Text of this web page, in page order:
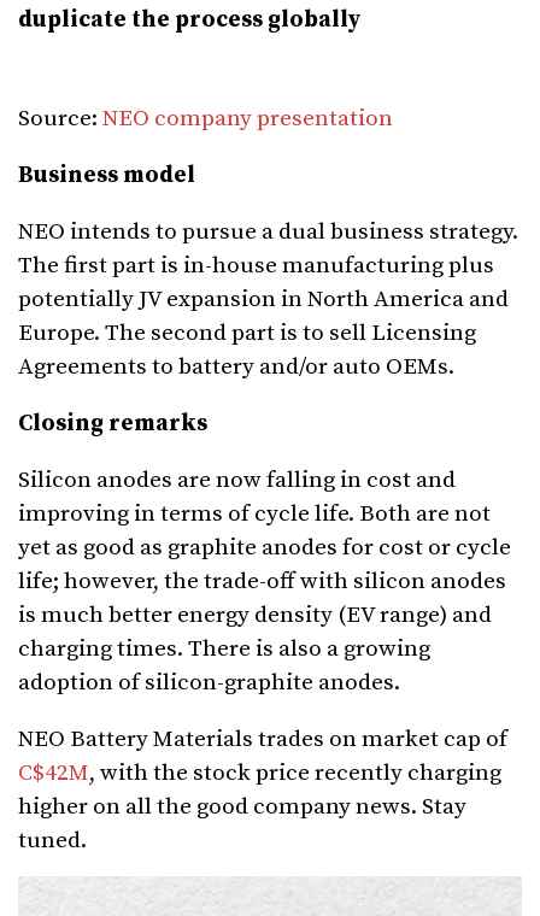
duplicate the process globally
Source: NEO company presentation
Business model
NEO intends to pursue a dual business strategy.
The first part is in-house manufacturing plus
potentially JV expansion in North America and
Europe. The second part is to sell Licensing
Agreements to battery and/or auto OEMs.
Closing remarks
Silicon anodes are now falling in cost and
improving in terms of cycle life. Both are not
yet as good as graphite anodes for cost or cycle
life; however, the trade-off with silicon anodes
is much better energy density (EV range) and
charging times. There is also a growing
adoption of silicon-graphite anodes.
NEO Battery Materials trades on market cap of
C$42M, with the stock price recently charging
higher on all the good company news. Stay
tuned.